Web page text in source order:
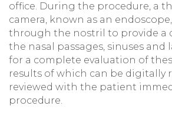
office. During the procedure, a
camera, known as an
through the nostril to provide a
the nasal passages, sinuses and
for a complete evaluation of
results of which can be digitally
reviewed with the patient
procedure.